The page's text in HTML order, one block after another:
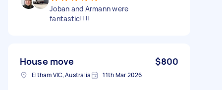
Joban and Armann were
fantastic!!!!
House move $800
Eltham VIC, Australia 11th Mar 2026